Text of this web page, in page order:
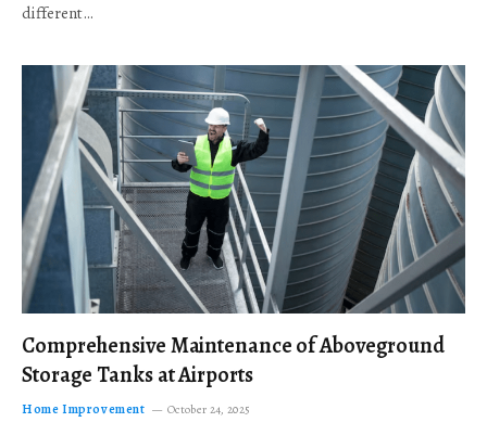
different…
Comprehensive Maintenance of Aboveground
Storage Tanks at Airports
Home Improvement October 24, 2025